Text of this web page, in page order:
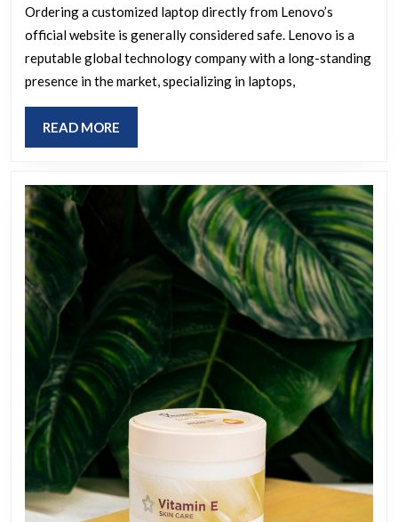
order
a
Ordering a customized laptop directly from Lenovo’s
official website is generally considered safe. Lenovo is a
reputable global technology company with a long-standing
presence in the market, specializing in laptops,
READ MORE
MORE